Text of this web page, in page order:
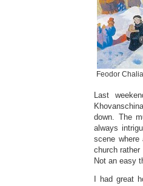
Feodor
Last
down. The
always
scene
church
Not an easy
I had great